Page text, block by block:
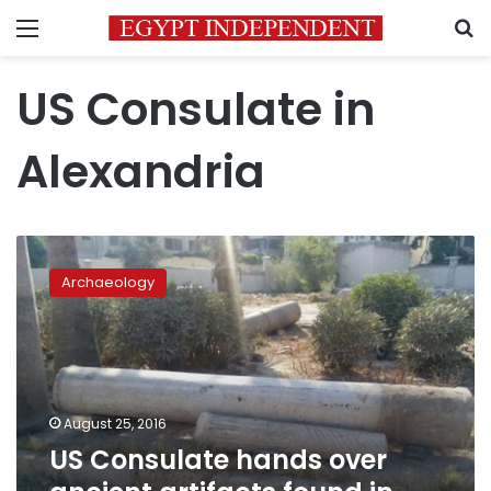
Menu
US Consulate in
Alexandria
US
Consulate
hands
over
ancient
artifacts
found
garden
Archaeology
August 25, 2016
US Consulate hands over